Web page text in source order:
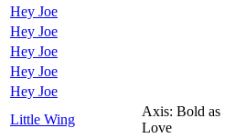
Hey Joe
Hey Joe
Hey Joe
Hey Joe
Hey Joe
Little Wing
Axis: Bold as
Love